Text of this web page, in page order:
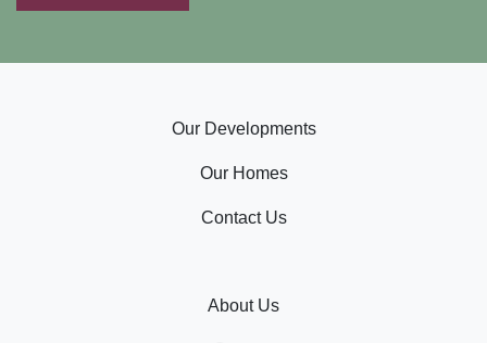
Our Developments
Our Homes
Contact Us
About Us